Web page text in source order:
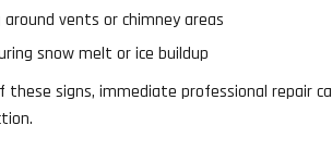
vents or chimney areas
snow melt or ice buildup
these signs, immediate professional repair